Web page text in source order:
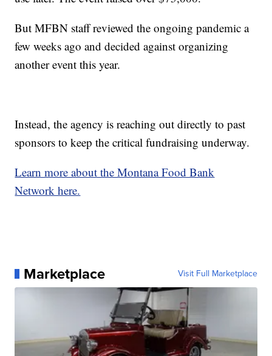
But MFBN staff reviewed the ongoing pandemic a
few weeks ago and decided against organizing
another event this year.
Instead, the agency is reaching out directly to past
sponsors to keep the critical fundraising underway.
Learn more about the Montana Food Bank
Network here.
Marketplace Visit Full Marketplace